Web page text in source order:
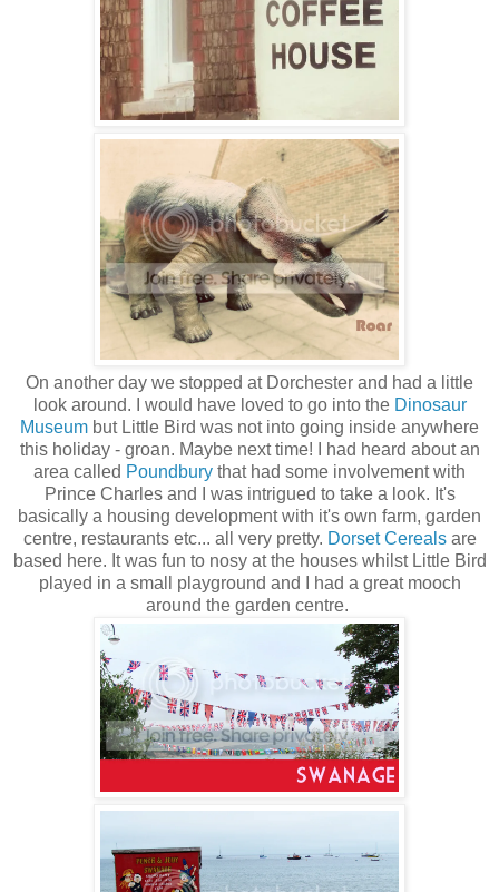
On another day we stopped at Dorchester and had a little
look around. I would have loved to go into the Dinosaur
Museum but Little Bird was not into going inside anywhere
this holiday - groan. Maybe next time! I had heard about an
area called Poundbury that had some involvement with
Prince Charles and I was intrigued to take a look. It's
basically a housing development with it's own farm, garden
centre, restaurants etc... all very pretty. Dorset Cerealsare
based here. It was fun to nosy at the houses whilst Little Bird
played in a small playground and I had a great mooch
around the garden centre.